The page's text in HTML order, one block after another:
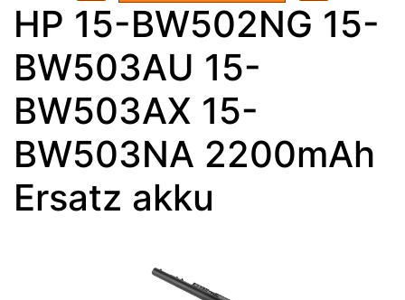
HP 15-BW502NG 15-
BW503AU 15-
BW503AX 15-
BW503NA 2200mAh
Ersatz akku